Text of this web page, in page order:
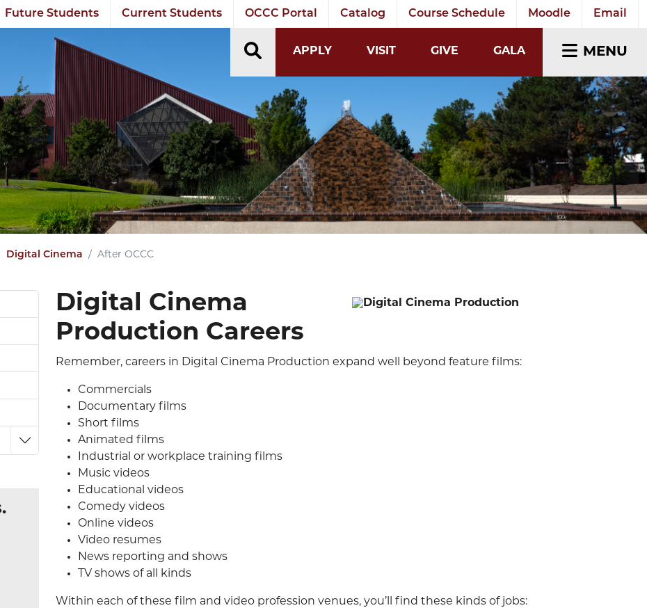
Future Students Current Students OCCC Portal Catalog Course Schedule Moodle Email
TOGGLE SEARCH INPUT
APPLY VISIT GIVE GALA MENU
Digital Cinema After OCCC
Digital Cinema
Production Careers
Remember, careers in Digital Cinema Production expand well beyond feature films:
Commercials
Documentary films
Short films
Animated films
Industrial or workplace training films
Music videos
Educational videos
Comedy videos
Online videos
Video resumes
News reporting and shows
TV shows of all kinds
Within each of these film and video profession venues, you’ll find these kinds of jobs:
Toggle Dropdown